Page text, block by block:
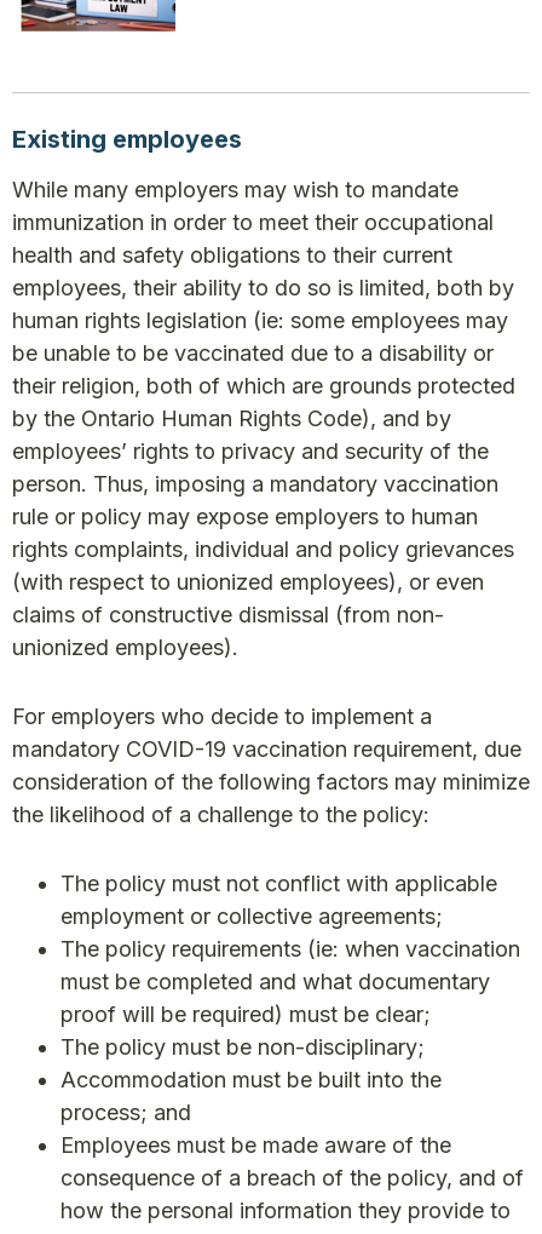
Existing employees
While many employers may wish to mandate
immunization in order to meet their occupational
health and safety obligations to their current
employees, their ability to do so is limited, both by
human rights legislation (ie: some employees may
be unable to be vaccinated due to a disability or
their religion, both of which are grounds protected
by the Ontario Human Rights Code), and by
employees’ rights to privacy and security of the
person. Thus, imposing a mandatory vaccination
rule or policy may expose employers to human
rights complaints, individual and policy grievances
(with respect to unionized employees), or even
claims of constructive dismissal (from non-
unionized employees).
For employers who decide to implement a
mandatory COVID-19 vaccination requirement, due
consideration of the following factors may minimize
the likelihood of a challenge to the policy:
The policy must not conflict with applicable
employment or collective agreements;
The policy requirements (ie: when vaccination
must be completed and what documentary
proof will be required) must be clear;
The policy must be non-disciplinary;
Accommodation must be built into the
process; and
Employees must be made aware of the
consequence of a breach of the policy, and of
how the personal information they provide to